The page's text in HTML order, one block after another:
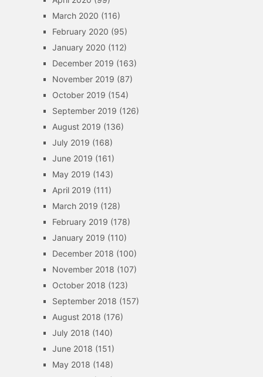
March 2020 (116)
February 2020 (95)
January 2020 (112)
December 2019 (163)
November 2019 (87)
October 2019 (154)
September 2019 (126)
August 2019 (136)
July 2019 (168)
June 2019 (161)
May 2019 (143)
April 2019 (111)
March 2019 (128)
February 2019 (178)
January 2019 (110)
December 2018 (100)
November 2018 (107)
October 2018 (123)
September 2018 (157)
August 2018 (176)
July 2018 (140)
June 2018 (151)
May 2018 (148)